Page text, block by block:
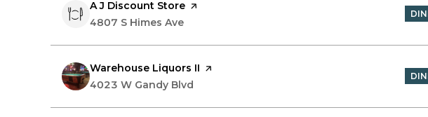
Visit the
A J Discount Store page on Yelp
Search
4807 S Himes Ave
Visit the
Warehouse Liquors II page on Yelp
Search
4023 W Gandy Blvd